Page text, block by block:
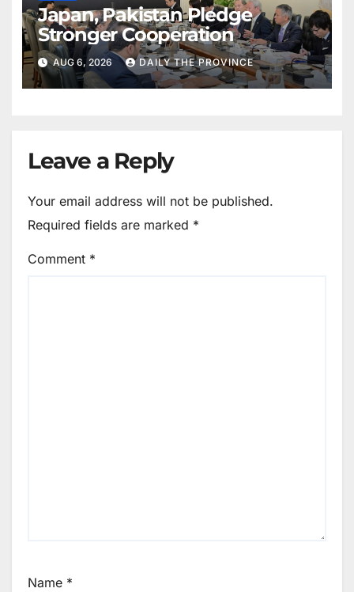
Japan, Pakistan Pledge
Stronger Cooperation
AUG 6, 2026 DAILY THE PROVINCE
Leave a Reply
Your email address will not be published.
Required fields are marked *
Comment *
Name *